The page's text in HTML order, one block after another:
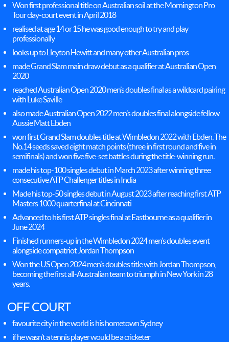
Won first professional title on Australian soil at the Mornington Pro
Tour clay-court event in April 2018
realised at age 14 or 15 he was good enough to try and play
professionally
looks up to Lleyton Hewitt and many other Australian pros
made Grand Slam main draw debut as a qualifier at Australian Open
2020
reached Australian Open 2020 men’s doubles final as a wildcard pairing
with Luke Saville
also made Australian Open 2022 men’s doubles final alongside fellow
Aussie Matt Ebden
won first Grand Slam doubles title at Wimbledon 2022 with Ebden. The
No.14 seeds saved eight match points (three in first round and five in
semifinals) and won five five-set battles during the title-winning run.
made his top-100 singles debut in March 2023 after winning three
consecutive ATP Challenger titles in India
Made his top-50 singles debut in August 2023 after reaching first ATP
Masters 1000 quarterfinal at Cincinnati
Advanced to his first ATP singles final at Eastbourne as a qualifier in
June 2024
Finished runners-up in the Wimbledon 2024 men’s doubles event
alongside compatriot Jordan Thompson
Won the US Open 2024 men’s doubles title with Jordan Thompson,
becoming the first all-Australian team to triumph in New York in 28
years.
OFF COURT
favourite city in the world is his hometown Sydney
if he wasn’t a tennis player would be a cricketer